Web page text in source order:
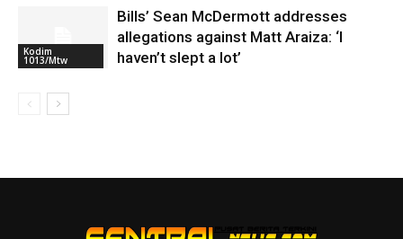
Kodim
1013/Mtw
Bills’ Sean McDermott addresses
allegations against Matt Araiza: ‘I
haven’t slept a lot’